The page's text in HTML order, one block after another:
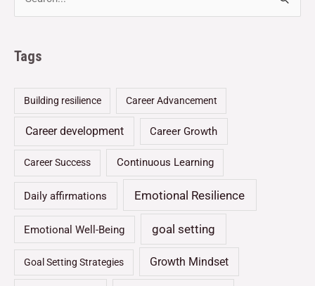
Tags
Building resilience Career Advancement
Career development Career Growth
Career Success Continuous Learning
Daily affirmations Emotional Resilience
Emotional Well-Being goal setting
Goal Setting Strategies Growth Mindset